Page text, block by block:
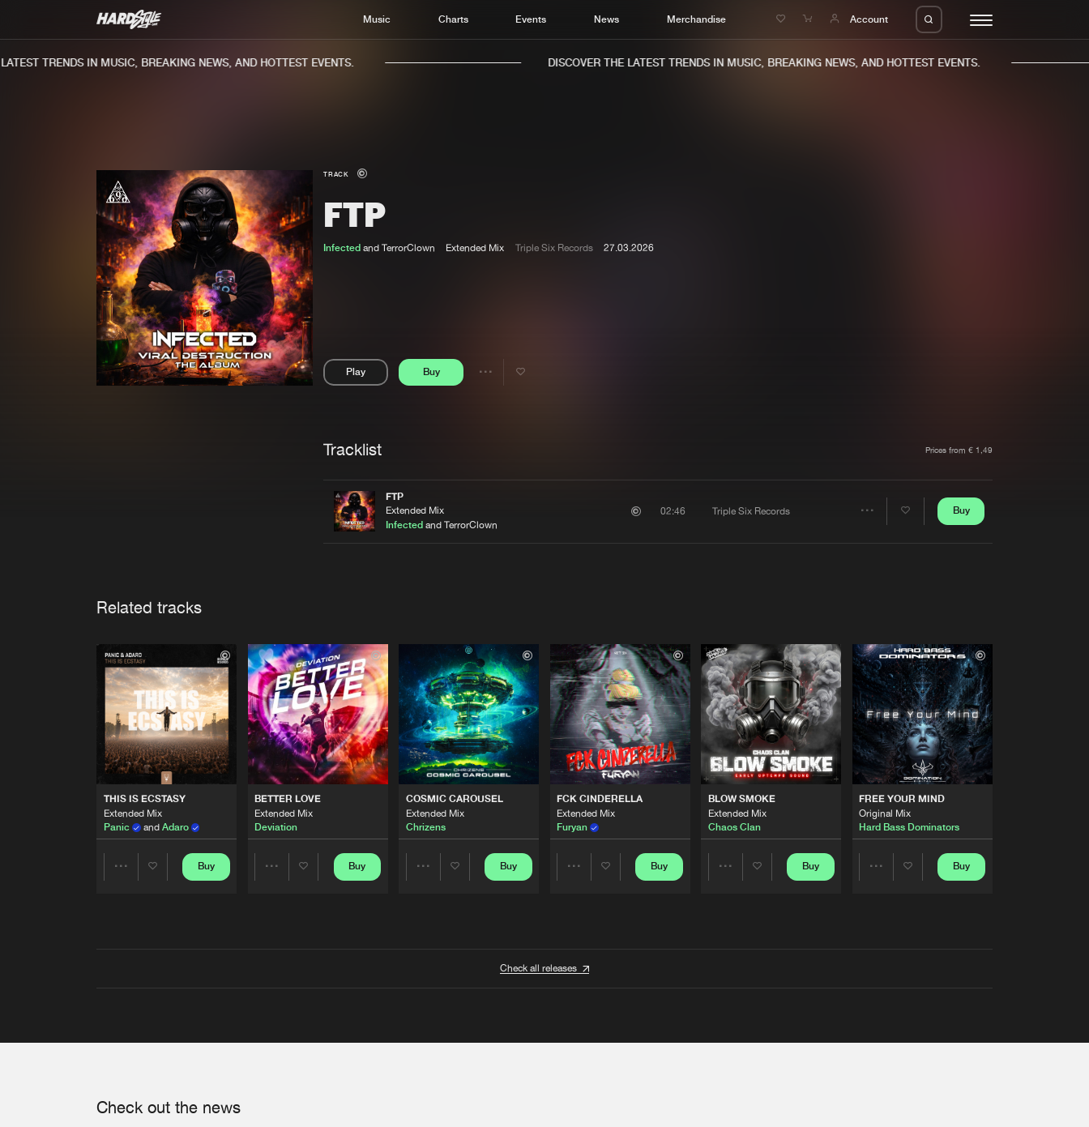
Music Charts Events News Merchandise Account
Charts
TRENDS IN MUSIC, BREAKING NEWS, AND HOTTEST EVENTS. DISCOVER THE LATEST TRENDS IN MUSIC, BREAKING NEWS, AND HOTTEST EVENTS.
TRACK
FTP
Infectedand TerrorClown Extended Mix Triple Six Records 27.03.2026
Play Buy
Share
Tracklist Prices from € 1,49
FTP
Extended Mix
Infected and TerrorClown
02:46 Triple Six Records Buy
Related tracks
THIS IS ECSTASY
Extended Mix
Panic
and Adaro
Buy
BETTER LOVE
Extended Mix
Deviation
Buy
COSMIC CAROUSEL
Extended Mix
Chrizens
Buy
FCK CINDERELLA
Extended Mix
Furyan
Buy
BLOW SMOKE
Extended Mix
Chaos Clan
Buy
FREE YOUR MIND
Original Mix
Hard Bass Dominators
Buy
Check all releases
Check out the news